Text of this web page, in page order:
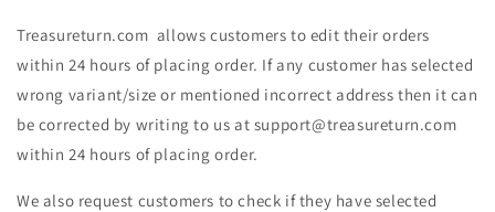
Treasureturn.com allows customers to edit their orders
within 24 hours of placing order. If any customer has selected
wrong variant/size or mentioned incorrect address then it can
be corrected by writing to us at support@treasureturn.com
within 24 hours of placing order.
We also request customers to check if they have selected